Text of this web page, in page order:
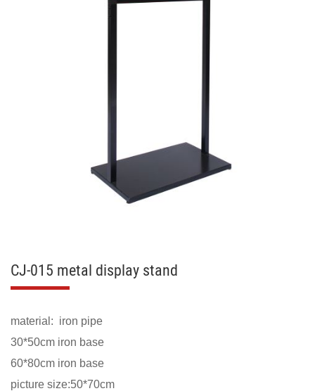
CJ-015 metal display stand
material: iron pipe
30*50cm iron base
60*80cm iron base
picture size:50*70cm